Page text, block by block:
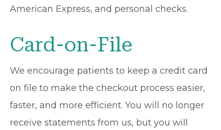
American Express, and personal checks.
Card-on-File
We encourage patients to keep a credit card
on file to make the checkout process easier,
faster, and more efficient. You will no longer
receive statements from us, but you will